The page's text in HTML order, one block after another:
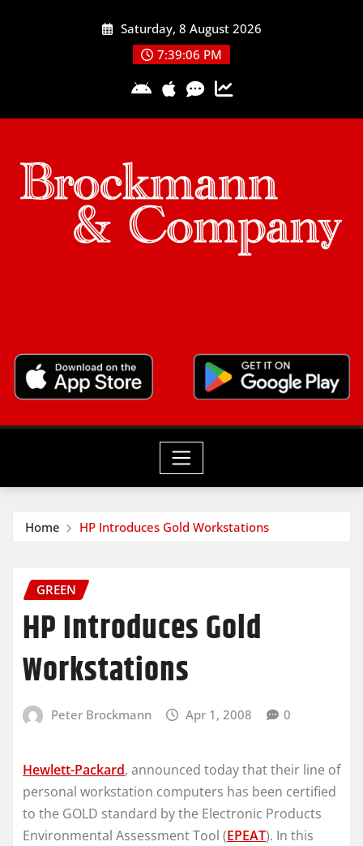
Saturday, 8 August 2026
7:39:07 PM
Home HP Introduces Gold Workstations
GREEN
HP Introduces Gold
Workstations
Peter Brockmann Apr 1, 2008 0
Hewlett-Packard, announced today that their line of
personal workstation computers has been certified
to the GOLD standard by the Electronic Products
Environmental Assessment Tool (EPEAT). In this